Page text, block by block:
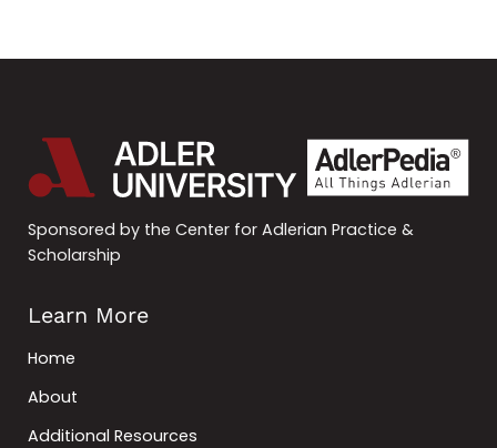
Sponsored by the Center for Adlerian Practice &
Scholarship
Learn More
Home
About
Additional Resources